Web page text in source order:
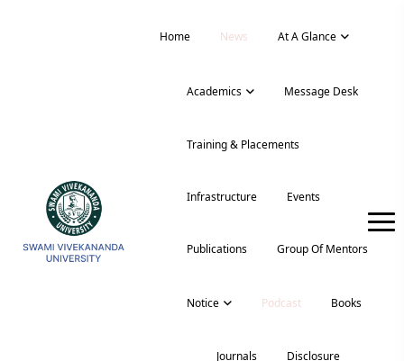
Home News At A Glance
Academics Message Desk
Training & Placements
Infrastructure Events
Publications Group Of Mentors
Notice Podcast Books
Journals Disclosure